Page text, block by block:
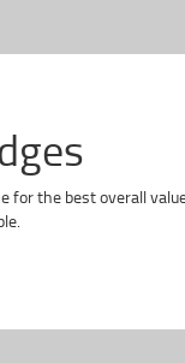
the best overall